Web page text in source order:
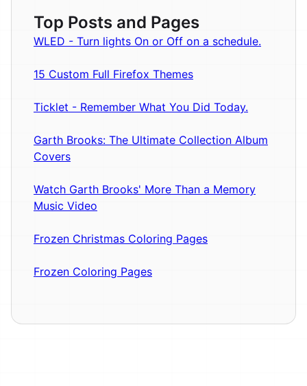
Top Posts and Pages
WLED - Turn lights On or Off on a schedule.
15 Custom Full Firefox Themes
Ticklet - Remember What You Did Today.
Garth Brooks: The Ultimate Collection Album
Covers
Watch Garth Brooks' More Than a Memory
Music Video
Frozen Christmas Coloring Pages
Frozen Coloring Pages